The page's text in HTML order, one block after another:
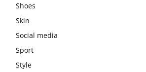
Shoes
Skin
Social media
Sport
Style